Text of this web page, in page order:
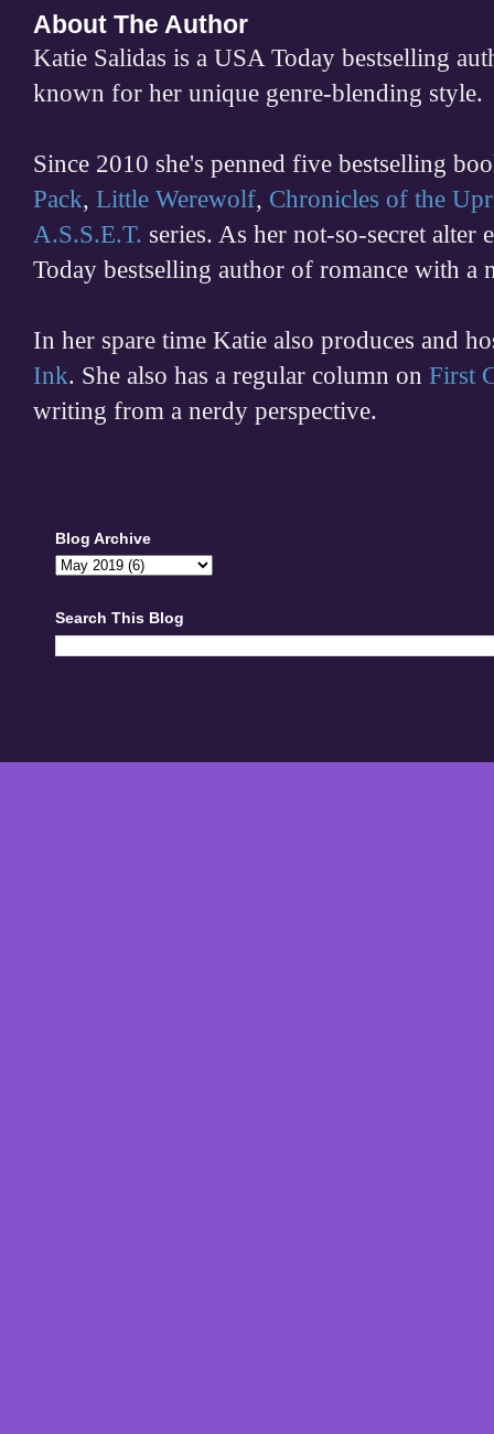
About The Author
Katie Salidas is a USA Today bestselling
known for her unique genre-blending style.
Since 2010 she's penned five bestselling
Pack, Little Werewolf, Chronicles of the
A.S.S.E.T. series. As her not-so-secret alter
Today bestselling author of romance with a
In her spare time Katie also produces and
Ink. She also has a regular column on First
writing from a nerdy perspective.
Blog Archive
Search This Blog